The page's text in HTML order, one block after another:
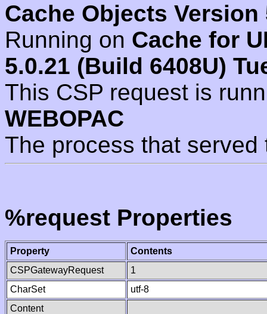
Cache Objects Version
Running on Cache for
5.0.21 (Build 6408U)
This CSP request is
WEBOPAC
The process that
%request Properties
Property
Contents
CSPGatewayRequest
1
CharSet
utf-8
Content